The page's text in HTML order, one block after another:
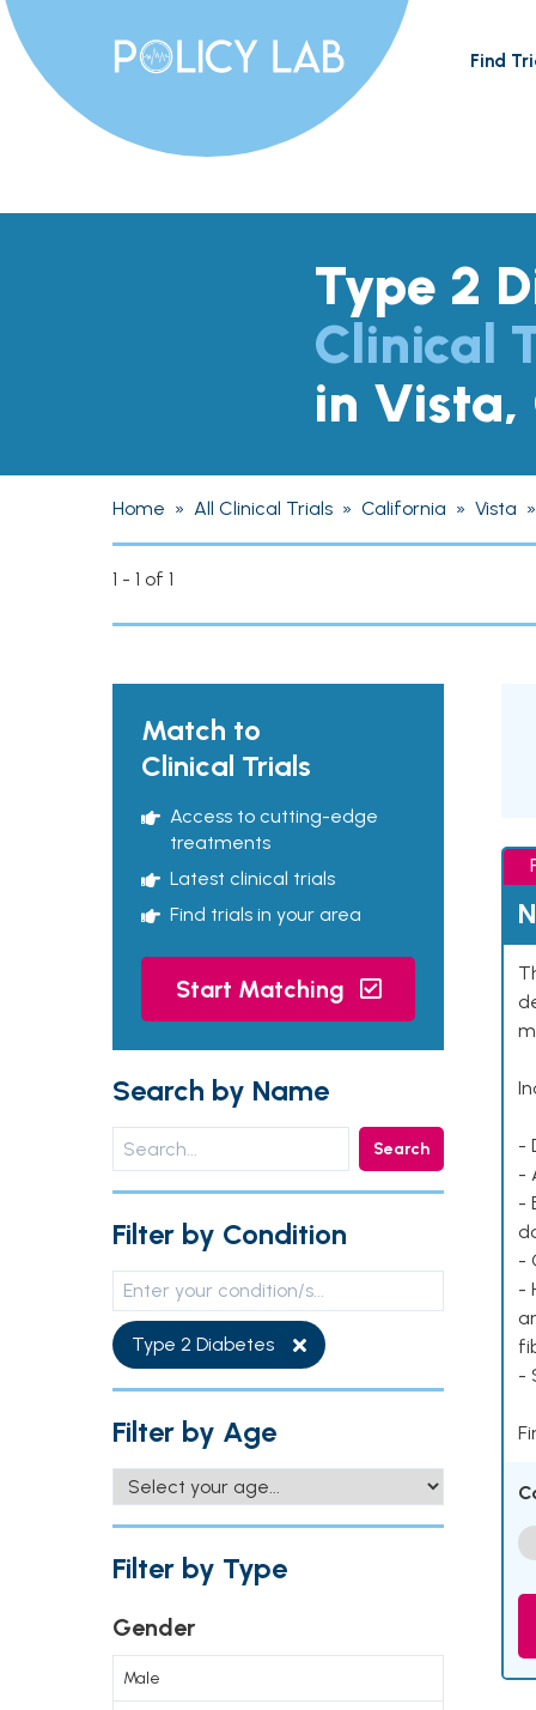
Find
Type 2
Clinical
in Vista,
Home » All Clinical Trials » California » Vista »
1 - 1 of 1
Match to
Clinical Trials
Access to cutting-edge
treatments
Latest clinical trials
Find trials in your area
Start Matching
Search by Name
Search
Filter by Condition
Type 2 Diabetes
Filter by Age
Filter by Type
Gender
Male
-
-
-
-
-
-